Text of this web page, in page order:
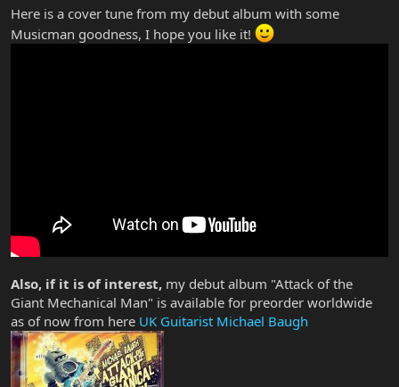
r
e
Here is a cover tune from my debut album with some
Musicman goodness, I hope you like it!
Also, if it is of interest, my debut album "Attack of the
Giant Mechanical Man" is available for preorder worldwide
as of now from here UK Guitarist Michael Baugh